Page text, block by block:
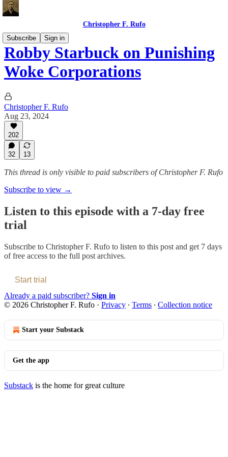
Christopher F. Rufo
Subscribe
Sign in
Robby Starbuck on Punishing
Woke Corporations
Christopher F. Rufo
Aug 23, 2024
202
32 13
This thread is only visible to paid subscribers of Christopher F. Rufo
Subscribe to view →
Listen to this episode with a 7-day free
trial
Subscribe to Christopher F. Rufo to listen to this post and get 7 days
of free access to the full post archives.
Start trial
Already a paid subscriber? Sign in
© 2026 Christopher F. Rufo · Privacy ∙ Terms ∙ Collection notice
Start your Substack
Get the app
Substack is the home for great culture